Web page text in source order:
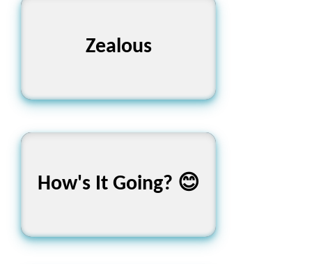
Zealous
অতিশয় উৎসাহী
How's It Going? 😊
শেখা কেমন চলছে? আমরা আছি
তোমার সাথে! 🚀